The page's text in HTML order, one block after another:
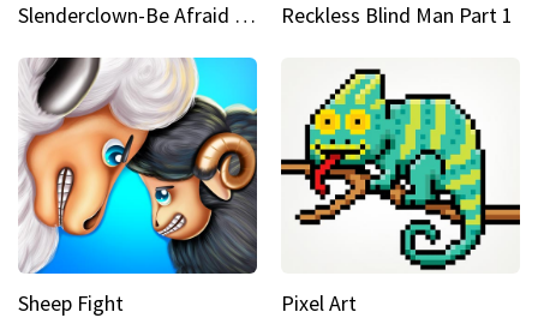
Slenderclown-Be Afraid of it Reckless Blind Man Part 1
Sheep Fight Pixel Art